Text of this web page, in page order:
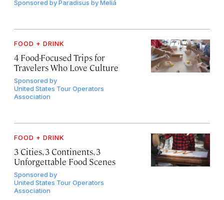
Sponsored byParadisus by Meliá
FOOD + DRINK
4 Food-Focused Trips for
Travelers Who Love Culture
Sponsored by
United States Tour Operators
Association
FOOD + DRINK
3 Cities, 3 Continents, 3
Unforgettable Food Scenes
Sponsored by
United States Tour Operators
Association